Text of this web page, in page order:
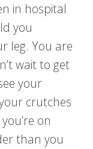
in hospital
you
leg. You are
wait to get
your
crutches
on
than you